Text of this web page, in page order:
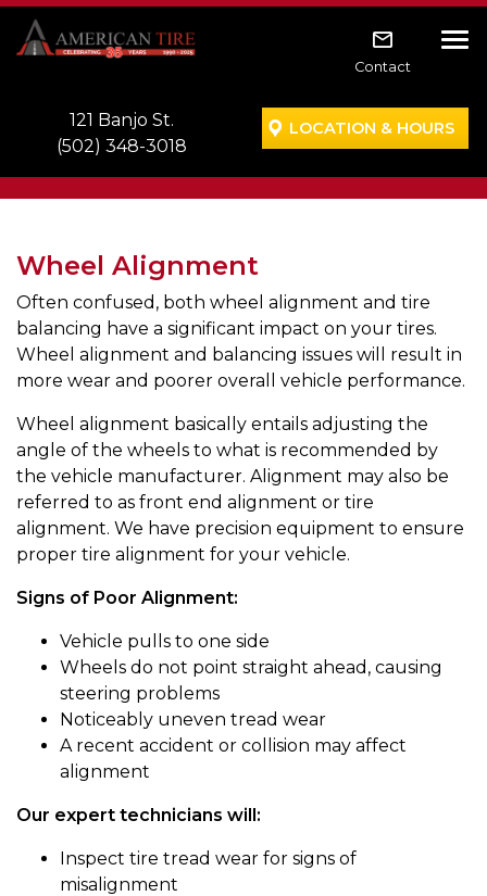
Skip to main navigation
Skip to main content
Skip to footer
Contact
121 Banjo St.
(502) 348-3018
LOCATION & HOURS
Wheel Alignment
Often confused, both wheel alignment and tire
balancing have a significant impact on your tires.
Wheel alignment and balancing issues will result in
more wear and poorer overall vehicle performance.
Wheel alignment basically entails adjusting the
angle of the wheels to what is recommended by
the vehicle manufacturer. Alignment may also be
referred to as front end alignment or tire
alignment. We have precision equipment to ensure
proper tire alignment for your vehicle.
Signs of Poor Alignment:
Vehicle pulls to one side
Wheels do not point straight ahead, causing
steering problems
Noticeably uneven tread wear
A recent accident or collision may affect
alignment
Our expert technicians will:
Inspect tire tread wear for signs of
misalignment